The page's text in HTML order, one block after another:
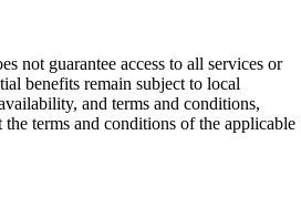
not guarantee access to all services or
benefits remain subject to local
and terms and conditions,
terms and conditions of the applicable